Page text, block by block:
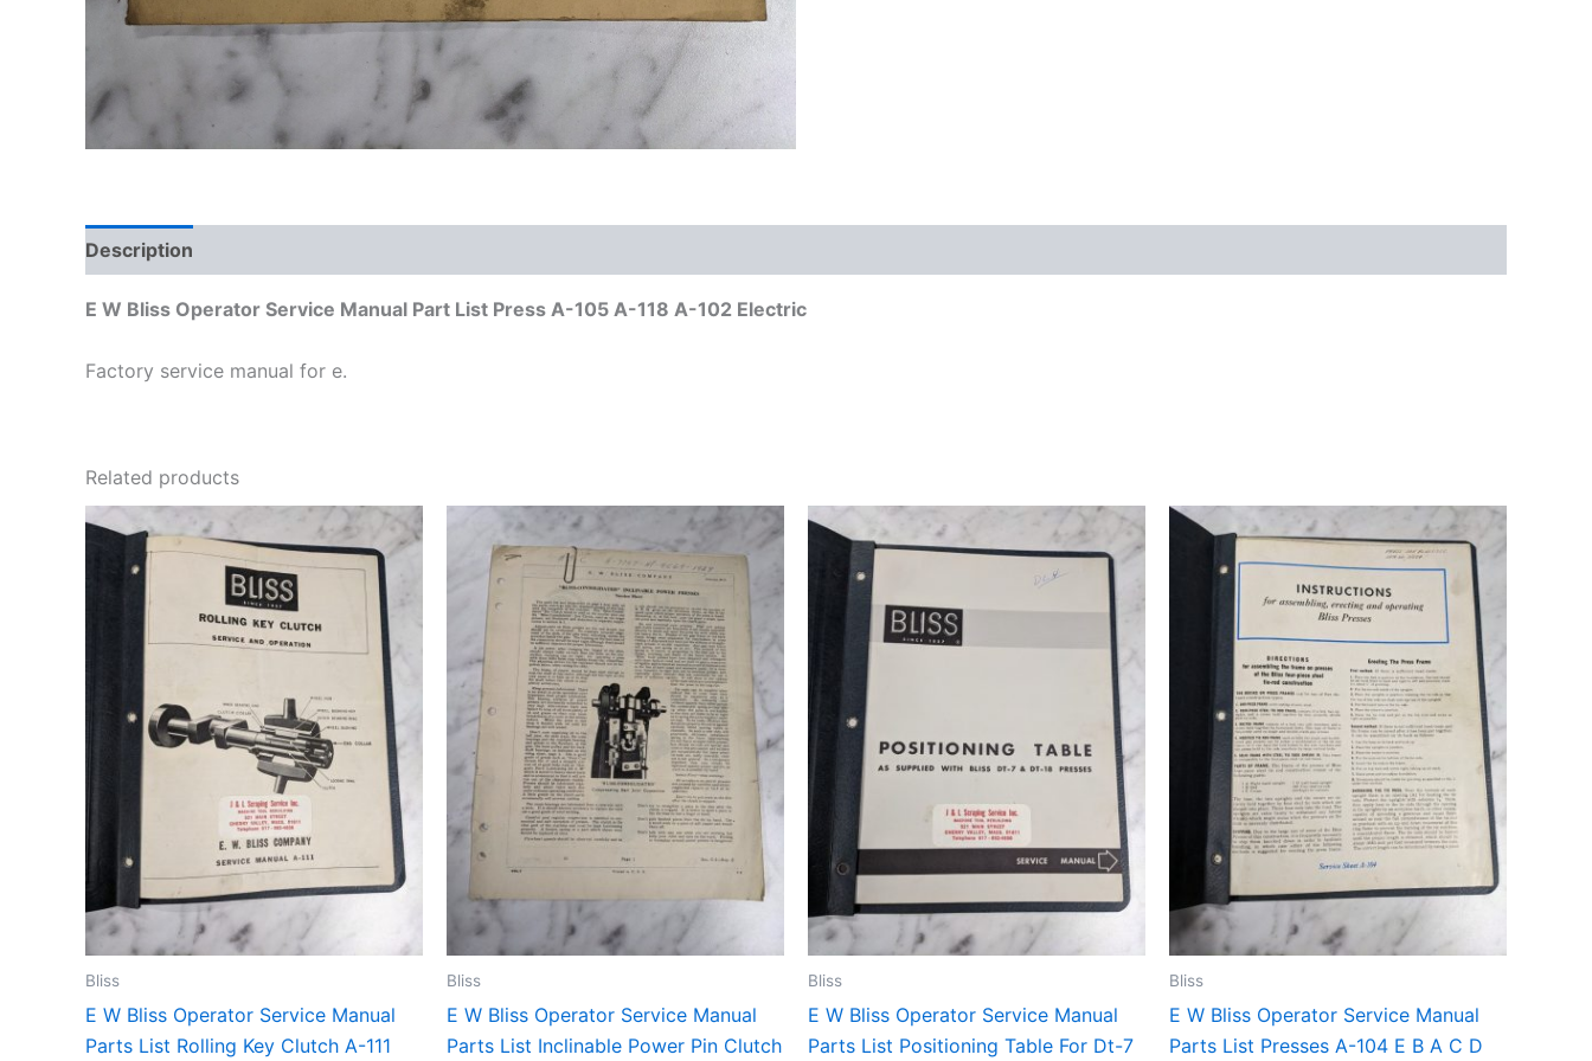
Description
E W Bliss Operator Service Manual Part List Press A-105 A-118 A-102 Electric
Factory service manual for e.
Related products
Bliss
E W Bliss Operator Service Manual
Parts List Rolling Key Clutch A-111
Bliss
E W Bliss Operator Service Manual
Parts List Inclinable Power Pin Clutch
Bliss
E W Bliss Operator Service Manual
Parts List Positioning Table For Dt-7
Bliss
E W Bliss Operator Service Manual
Parts List Presses A-104 E B A C D